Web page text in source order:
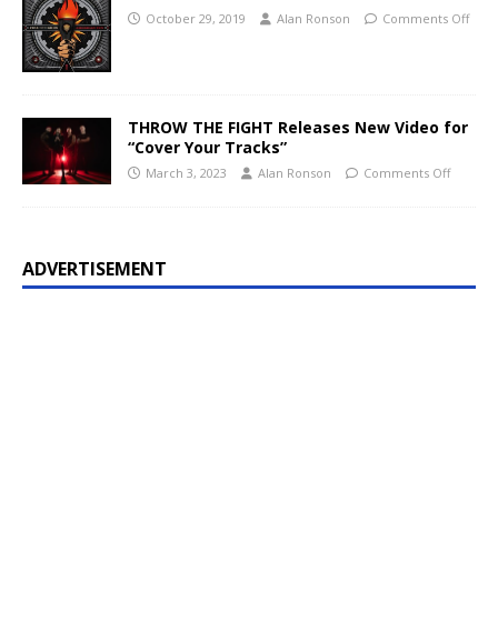
October 29, 2019 Alan Ronson Comments Off
THROW THE FIGHT Releases New Video for
“Cover Your Tracks”
March 3, 2023 Alan Ronson Comments Off
ADVERTISEMENT